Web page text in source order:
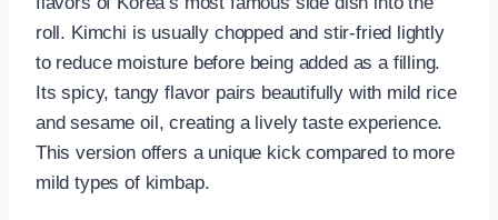
roll. Kimchi is usually chopped and stir-fried lightly
to reduce moisture before being added as a filling.
Its spicy, tangy flavor pairs beautifully with mild rice
and sesame oil, creating a lively taste experience.
This version offers a unique kick compared to more
mild types of kimbap.